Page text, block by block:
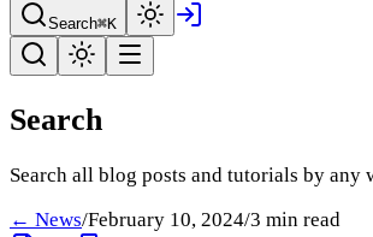
Search⌘K
Search
Search all blog posts and tutorials by any
← News/February 10, 2024/3 min read